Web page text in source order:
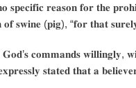
𝐬𝐩𝐞𝐜𝐢𝐟𝐢𝐜 𝐫𝐞𝐚𝐬𝐨𝐧 𝐟𝐨𝐫 𝐭𝐡𝐞
𝐨𝐟 𝐬𝐰𝐢𝐧𝐞 (𝐩𝐢𝐠), “𝐟𝐨𝐫 𝐭𝐡𝐚𝐭
𝐜𝐨𝐦𝐦𝐚𝐧𝐝𝐬 𝐰𝐢𝐥𝐥𝐢𝐧𝐠𝐥𝐲,
𝐬𝐭𝐚𝐭𝐞𝐝 𝐭𝐡𝐚𝐭 𝐚